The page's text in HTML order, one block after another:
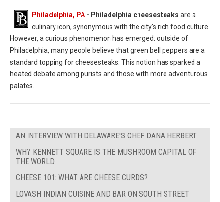
Philadelphia, PA - Philadelphia cheesesteaks are a
culinary icon, synonymous with the city's rich food culture.
However, a curious phenomenon has emerged: outside of
Philadelphia, many people believe that green bell peppers are a
standard topping for cheesesteaks. This notion has sparked a
heated debate among purists and those with more adventurous
palates.
AN INTERVIEW WITH DELAWARE'S CHEF DANA HERBERT
WHY KENNETT SQUARE IS THE MUSHROOM CAPITAL OF
THE WORLD
CHEESE 101: WHAT ARE CHEESE CURDS?
LOVASH INDIAN CUISINE AND BAR ON SOUTH STREET